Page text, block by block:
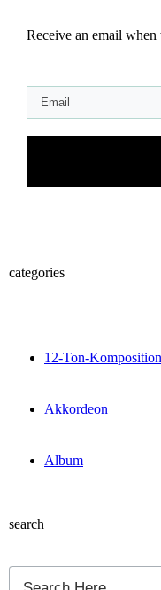
Receive an email
categories
12-Ton-
Akkordeon
Album
search